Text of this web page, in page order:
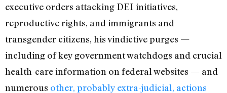
executive orders attacking DEI initiatives,
reproductive rights, and immigrants and
transgender citizens, his vindictive purges —
including of key government watchdogs and crucial
health-care information on federal websites — and
numerous other, probably extra-judicial, actions